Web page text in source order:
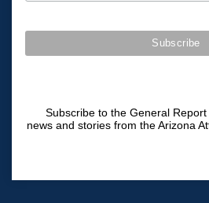
Subscribe to the General
news and stories from the Arizona